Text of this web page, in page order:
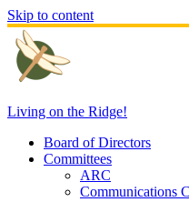
Skip to content
Living on the Ridge!
Board of Directors
Committees
ARC
Communications